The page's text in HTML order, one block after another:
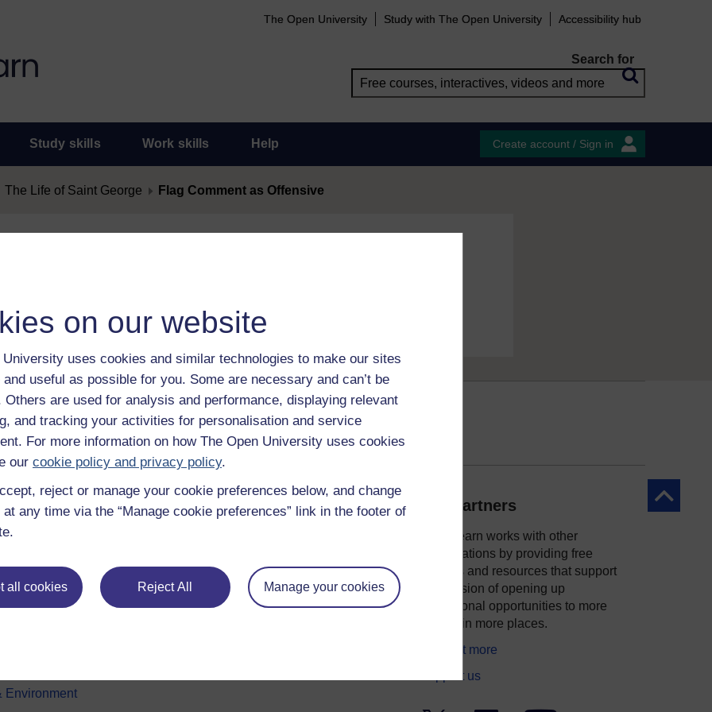
on our website
University uses cookies and similar technologies to make our sites
useful as possible for you. Some are necessary and can’t be
Others are used for analysis and performance, displaying relevant
and tracking your activities for personalisation and service
For more information on how The Open University uses cookies
our cookie policy and privacy policy.
reject or manage your cookie preferences below, and change
any time via the “Manage cookie preferences” link in the footer of
all cookies Reject All Manage your cookies
The Open University Study with The Open University Accessibility hub
Search for
Study skills Work skills Help Create account / Sign in
The Life of Saint George Flag Comment as Offensive
Back to
subjects
& Psychology
Environment
About OpenLearn
Study with The Open University
Our partners
OpenLearn works with other
organisations by providing free
courses and resources that support
our mission of opening up
educational opportunities to more
people in more places.
Find out more
Support us